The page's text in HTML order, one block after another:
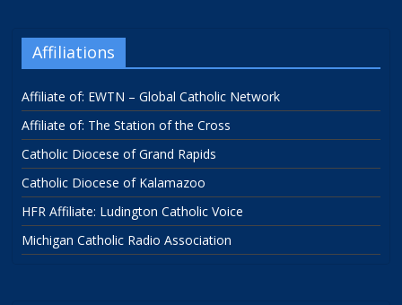
Affiliations
Affiliate of: EWTN – Global Catholic Network
Affiliate of: The Station of the Cross
Catholic Diocese of Grand Rapids
Catholic Diocese of Kalamazoo
HFR Affiliate: Ludington Catholic Voice
Michigan Catholic Radio Association